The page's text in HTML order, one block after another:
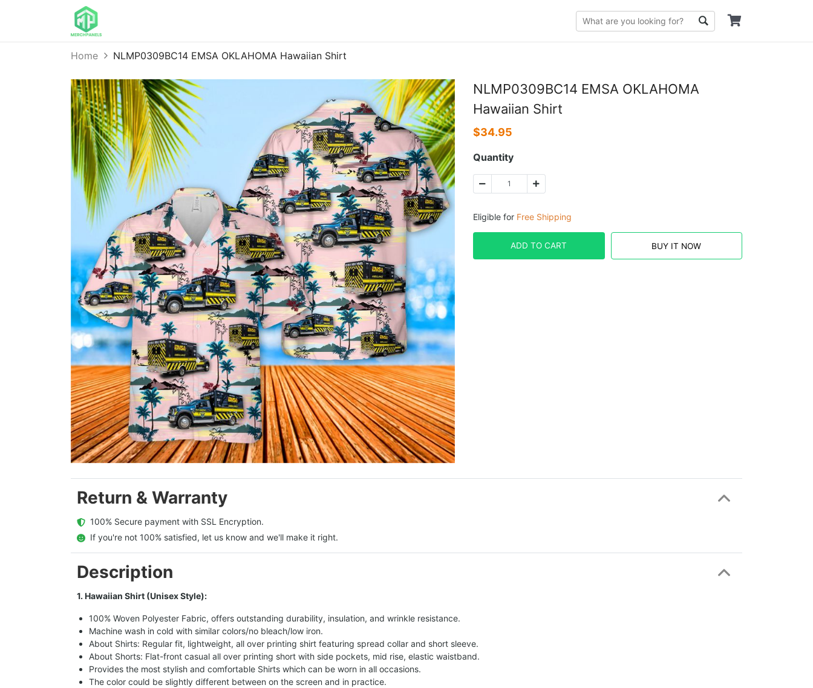
Home NLMP0309BC14 EMSA OKLAHOMA Hawaiian Shirt
NLMP0309BC14 EMSA OKLAHOMA
Hawaiian Shirt
$34.95
Quantity
Eligible for Free Shipping
ADD TO CART BUY IT NOW
Return & Warranty
  100% Secure payment with SSL Encryption.
  If you're not 100% satisfied, let us know and we'll make it right.
Description
1. Hawaiian Shirt (Unisex Style):
100% Woven Polyester Fabric, offers outstanding durability, insulation, and wrinkle resistance.
Machine wash in cold with similar colors/no bleach/low iron.
About Shirts: Regular fit, lightweight, all over printing shirt featuring spread collar and short sleeve.
About Shorts: Flat-front casual all over printing short with side pockets, mid rise, elastic waistband.
Provides the most stylish and comfortable Shirts which can be worn in all occasions.
The color could be slightly different between on the screen and in practice.